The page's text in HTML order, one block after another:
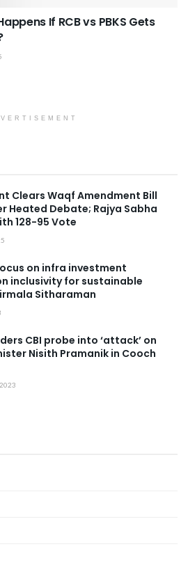
If RCB vs PBKS Gets
Clears Waqf Amendment Bill
Heated Debate; Rajya Sabha
128-95 Vote
on infra investment
inclusivity for sustainable
Sitharaman
CBI probe into ‘attack’ on
Nisith Pramanik in Cooch